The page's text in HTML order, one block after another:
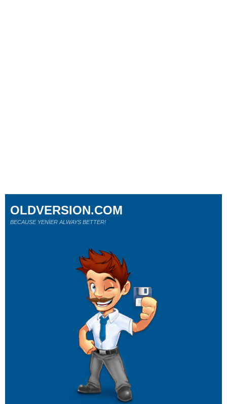
OLDVERSION.COM
BECAUSE YENİER ALWAYS BETTER!